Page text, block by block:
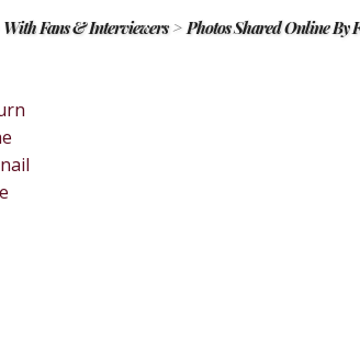
With Fans & Interviewers> Photos Shared Online By